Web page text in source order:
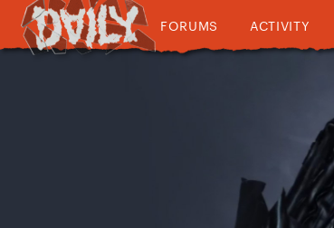
FORUMS ACTIVITY